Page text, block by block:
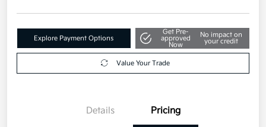
Explore Payment Options
Get Pre-
approved
Now
No impact on
your credit
Value Your Trade
Details Pricing